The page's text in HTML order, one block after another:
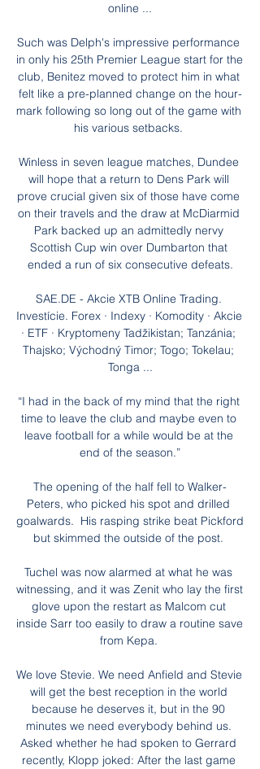
online ...
Such was Delph's impressive performance
in only his 25th Premier League start for the
club, Benitez moved to protect him in what
felt like a pre-planned change on the hour-
mark following so long out of the game with
his various setbacks.
Winless in seven league matches, Dundee
will hope that a return to Dens Park will
prove crucial given six of those have come
on their travels and the draw at McDiarmid
Park backed up an admittedly nervy
Scottish Cup win over Dumbarton that
ended a run of six consecutive defeats.
SAE.DE - Akcie XTB Online Trading.
Investície. Forex · Indexy · Komodity · Akcie
· ETF · Kryptomeny Tadžikistan; Tanzánia;
Thajsko; Východný Timor; Togo; Tokelau;
Tonga ...
“I had in the back of my mind that the right
time to leave the club and maybe even to
leave football for a while would be at the
end of the season.”
The opening of the half fell to Walker-
Peters, who picked his spot and drilled
goalwards.  His rasping strike beat Pickford
but skimmed the outside of the post.
Tuchel was now alarmed at what he was
witnessing, and it was Zenit who lay the first
glove upon the restart as Malcom cut
inside Sarr too easily to draw a routine save
from Kepa.
We love Stevie. We need Anfield and Stevie
will get the best reception in the world
because he deserves it, but in the 90
minutes we need everybody behind us.
Asked whether he had spoken to Gerrard
recently, Klopp joked: After the last game